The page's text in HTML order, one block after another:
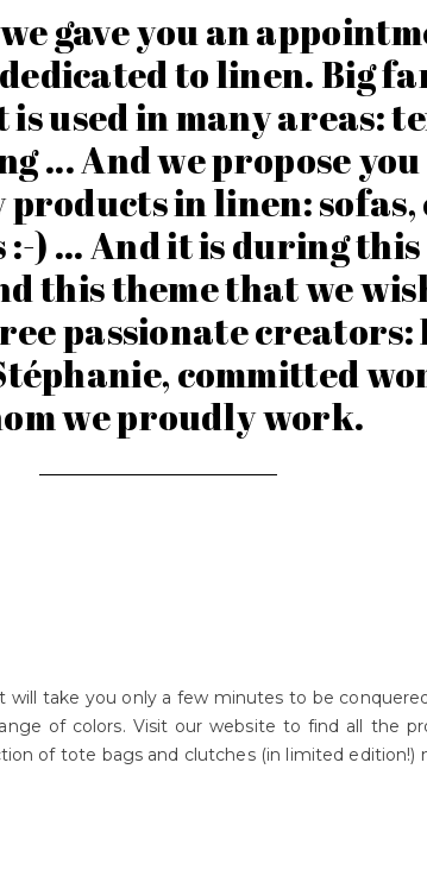
gave you an
to linen. Big
used in many areas:
... And we propose
products in linen:
:-) ... And it is during
this theme that we
passionate creators:
committed
we proudly work.
will take you only a few minutes to be
of colors. Visit our website to find all the
of tote bags and clutches (in limited